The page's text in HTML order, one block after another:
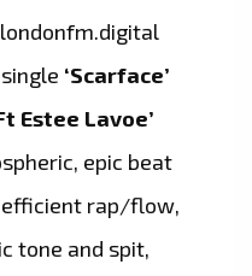
‘Scarface’
Estee Lavoe’
epic beat
efficient rap/flow,
tone and spit,